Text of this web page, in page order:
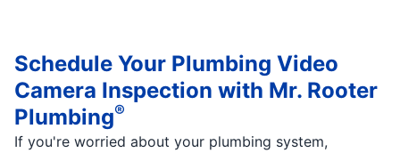
Schedule Your Plumbing Video
Camera Inspection with Mr. Rooter
Plumbing®
If you're worried about your plumbing system,